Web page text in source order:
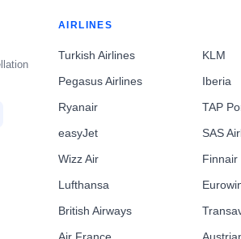
AIRLINES
Turkish Airlines
Pegasus Airlines
Ryanair
easyJet
Wizz Air
Lufthansa
British Airways
KLM
Iberia
TAP
SAS
Finnair